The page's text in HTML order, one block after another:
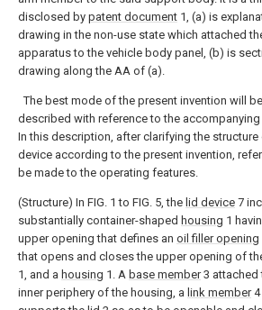
disclosed by patent document 1, (a) is
drawing in the non-use state which attached
apparatus to the vehicle body panel, (b) is
drawing along the AA of (a).
The best mode of the present invention will be
described with reference to the
In this description, after clarifying the structure
device according to the present invention,
be made to the operating features.
(Structure) In FIG. 1 to FIG. 5, the lid device 7
substantially container-shaped housing 1
upper opening that defines an oil filler opening
that opens and closes the upper opening of
1, and a housing 1. A base member3 attached
inner periphery of the housing, a link member4